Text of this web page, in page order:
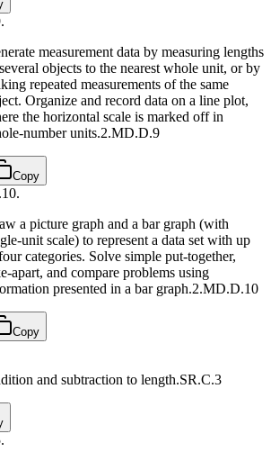
measurement data by measuring lengths
objects to the nearest whole unit, or by
repeated measurements of the same
Organize and record data on a line plot,
the horizontal scale is marked off in
number units.2.MD.D.9
Copy
10.
a picture graph and a bar graph (with
unit scale) to represent a data set with up
categories. Solve simple put-together,
apart, and compare problems using
presented in a bar graph.2.MD.D.10
Copy
and subtraction to length.SR.C.3